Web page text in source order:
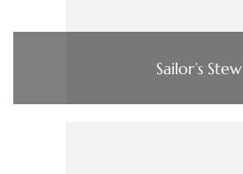
Sailor’s Stew